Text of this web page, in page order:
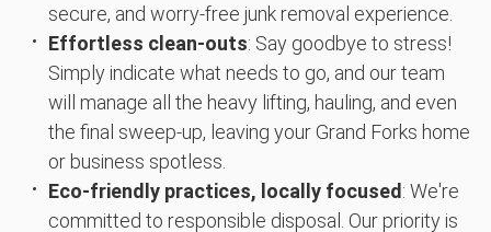
secure, and worry-free junk removal experience.
Effortless clean-outs: Say goodbye to stress!
Simply indicate what needs to go, and our team
will manage all the heavy lifting, hauling, and even
the final sweep-up, leaving your Grand Forks home
or business spotless.
Eco-friendly practices, locally focused: We're
committed to responsible disposal. Our priority is